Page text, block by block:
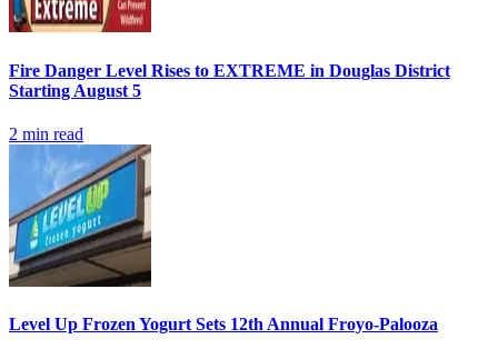
Fire Danger Level Rises to EXTREME in Douglas District
Starting August 5
2 min read
Level Up Frozen Yogurt Sets 12th Annual Froyo-Palooza